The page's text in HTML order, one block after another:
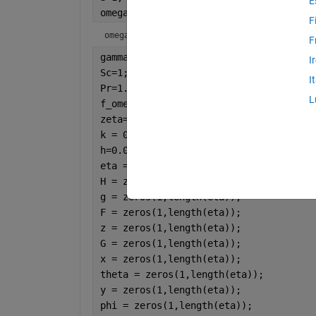
omega=1
omega = 1
gamma=1;
Sc=1;
Pr=1.0;
f_omega=0.4;
zeta=0;
k = 0.1;
eta =
H = zeros(1,length(eta));
g = zeros(1,length(eta));
F = zeros(1,length(eta));
z = zeros(1,length(eta));
G = zeros(1,length(eta));
x = zeros(1,length(eta));
theta = zeros(1,length(eta));
y = zeros(1,length(eta));
phi = zeros(1,length(eta));